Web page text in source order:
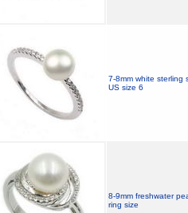
7-8mm white sterling
US size 6
8-9mm freshwater
ring size